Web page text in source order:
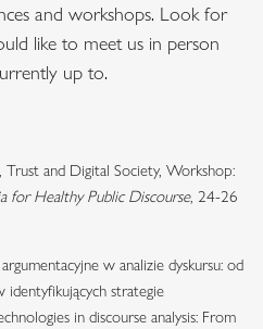
and workshops. Look for
like to meet us in person
up to.
Trust and Digital Society, Workshop:
for Healthy Public Discourse, 24-26
w analizie dyskursu: od
identyfikujących strategie
in discourse analysis: From